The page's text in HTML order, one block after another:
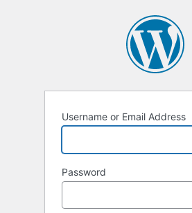
Username or Email Address
Password